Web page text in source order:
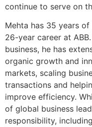
continue to serve on
Mehta has 35 years
26-year career at
business, he has
organic growth and
markets, scaling
transactions and
improve efficiency.
of global business
responsibility,